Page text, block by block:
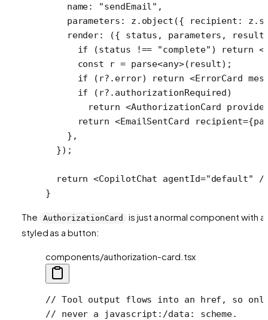
    name:
"sendEmail" ,
    parameters: z.
object ({ recipient: z.
    render
: ({ status , parameters , result
      if
(status !== "complete" ) return <
      const
r = parse<any>(result);
      if
(r?.error) return <ErrorCard
      if
(r?.authorizationRequired)
        return
<AuthorizationCard
      return
<EmailSentCard recipient=
    },
  });
  return
<CopilotChat agentId="default"
/
}
The AuthorizationCard
is just a normal component with a
styled as a button:
components/authorization-card.tsx
// Tool output flows into an href, so
// never a javascript:/data: scheme.